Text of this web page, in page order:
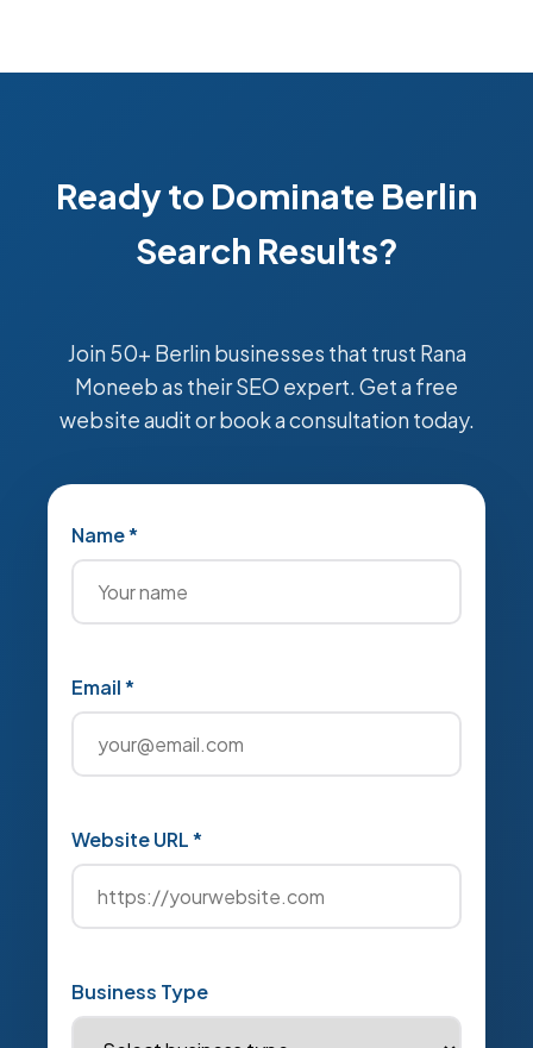
Ready to Dominate Berlin
Search Results?
Join 50+ Berlin businesses that trust Rana
Moneeb as their SEO expert. Get a free
website audit or book a consultation today.
Name *
Email *
Website URL *
Business Type